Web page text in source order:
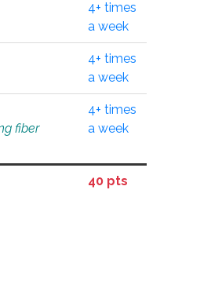
4+ times
a week
4+ times
a week
fiber
4+ times
a week
40 pts